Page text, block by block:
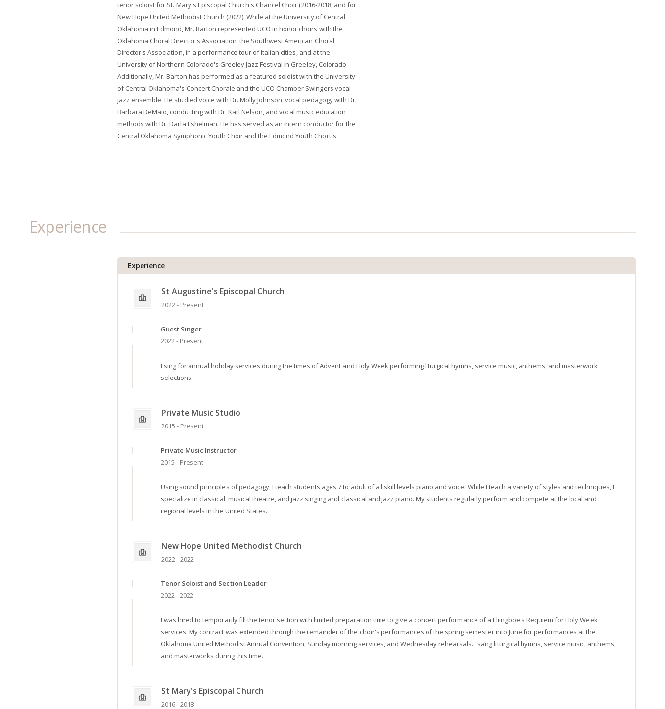
tenor soloist for St. Mary's Episcopal Church's Chancel Choir (2016-2018) and for
New Hope United Methodist Church (2022). While at the University of Central
Oklahoma in Edmond, Mr. Barton represented UCO in honor choirs with the
Oklahoma Choral Director's Association, the Southwest American Choral
Director's Association, in a performance tour of Italian cities, and at the
University of Northern Colorado's Greeley Jazz Festival in Greeley, Colorado.
Additionally, Mr. Barton has performed as a featured soloist with the University
of Central Oklahoma's Concert Chorale and the UCO Chamber Swingers vocal
jazz ensemble. He studied voice with Dr. Molly Johnson, vocal pedagogy with Dr.
Barbara DeMaio, conducting with Dr. Karl Nelson, and vocal music education
methods with Dr. Darla Eshelman. He has served as an intern conductor for the
Central Oklahoma Symphonic Youth Choir and the Edmond Youth Chorus.
Experience
Experience
St Augustine's Episcopal Church
2022 - Present
Guest Singer
2022 - Present
I sing for annual holiday services during the times of Advent and Holy Week performing liturgical hymns, service music, anthems, and masterwork
selections.
Private Music Studio
2015 - Present
Private Music Instructor
2015 - Present
Using sound principles of pedagogy, I teach students ages 7 to adult of all skill levels piano and voice. While I teach a variety of styles and techniques, I
specialize in classical, musical theatre, and jazz singing and classical and jazz piano. My students regularly perform and compete at the local and
regional levels in the United States.
New Hope United Methodist Church
2022 - 2022
Tenor Soloist and Section Leader
2022 - 2022
I was hired to temporarily fill the tenor section with limited preparation time to give a concert performance of a Eliingboe's Requiem for Holy Week
services. My contract was extended through the remainder of the choir's performances of the spring semester into June for performances at the
Oklahoma United Methodist Annual Convention, Sunday morning services, and Wednesday rehearsals. I sang liturgical hymns, service music, anthems,
and masterworks during this time.
St Mary's Episcopal Church
2016 - 2018